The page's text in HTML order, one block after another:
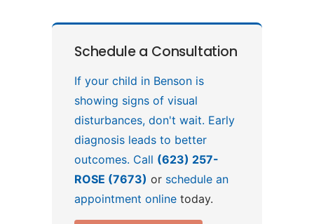
Schedule a Consultation
If your child in Benson is
showing signs of visual
disturbances, don't wait. Early
diagnosis leads to better
outcomes. Call (623) 257-
ROSE (7673) or schedule an
appointment online today.